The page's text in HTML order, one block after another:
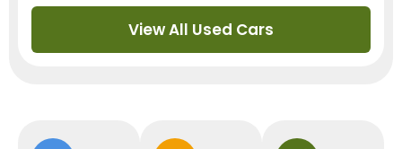
View All Used Cars